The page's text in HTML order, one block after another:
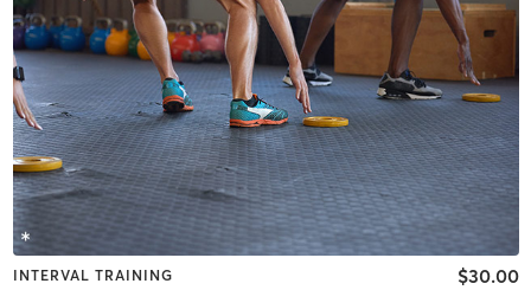
INTERVAL TRAINING $30.00